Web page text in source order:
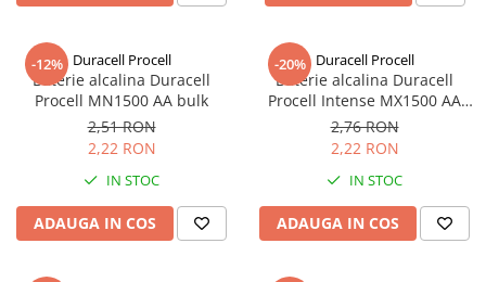
Redresoare, incarcatoare si testere
Redresoare auto, moto, barci si
stationare
-12% Duracell Procell
Baterie alcalina Duracell
Procell MN1500 AA bulk
2,51 RON
2,22 RON
IN STOC
ADAUGA IN COS
-20% Duracell Procell
Baterie alcalina Duracell
Procell Intense MX1500 AA
bulk
2,76 RON
2,22 RON
IN STOC
ADAUGA IN COS